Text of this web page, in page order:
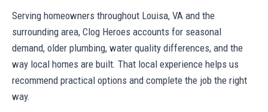
Serving homeowners throughout Louisa, VA and the
surrounding area, Clog Heroes accounts for seasonal
demand, older plumbing, water quality differences, and the
way local homes are built. That local experience helps us
recommend practical options and complete the job the right
way.